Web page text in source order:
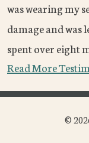
was wearing my
damage and was
spent over eight
Read More
©